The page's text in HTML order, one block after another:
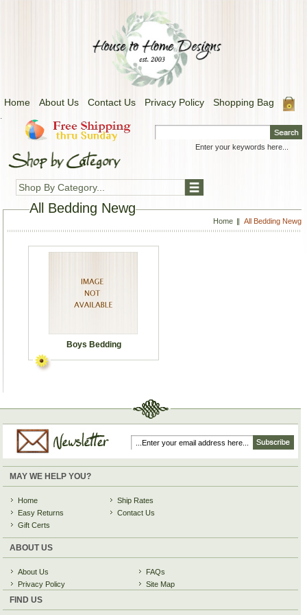
Home About Us Contact Us Privacy Policy Shopping Bag
.
Shop By Category...
All Bedding Newg
Home All Bedding Newg
Boys Bedding
MAY WE HELP YOU?
Home
Easy Returns
Gift Certs
Ship Rates
Contact Us
ABOUT US
About Us
Privacy Policy
FAQs
Site Map
FIND US